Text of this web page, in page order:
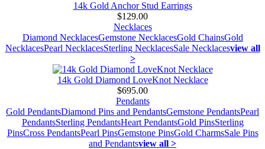
14k Gold Anchor Stud Earrings
$129.00
Necklaces
Diamond NecklacesGemstone NecklacesGold ChainsGold
NecklacesPearl NecklacesSterling NecklacesSale Necklacesview all
>
14k Gold Diamond LoveKnot Necklace
$695.00
Pendants
Gold PendantsDiamond Pins and PendantsGemstone PendantsPearl
PendantsSterling PendantsHeart PendantsGold PinsSterling
PinsCross PendantsPearl PinsGemstone PinsGold CharmsSale Pins
and Pendantsview all >